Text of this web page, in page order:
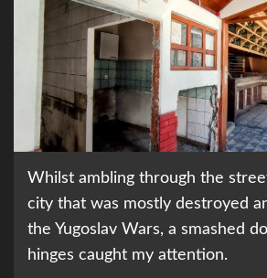
Whilst ambling through the
city that was mostly destroyed
the Yugoslav Wars, a smashed
hinges caught my attention.